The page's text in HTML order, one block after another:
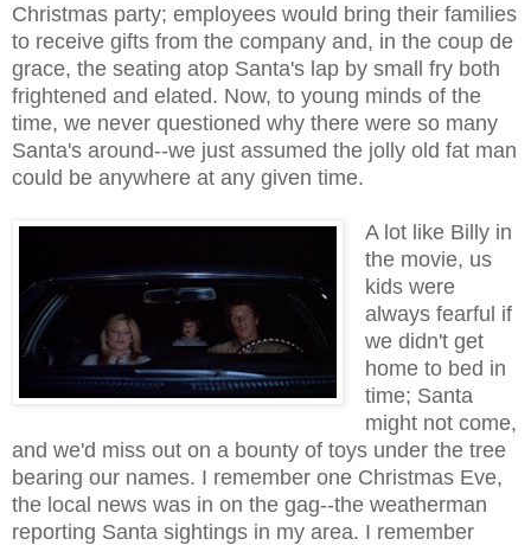
Christmas party; employees would bring their families
to receive gifts from the company and, in the coup de
grace, the seating atop Santa's lap by small fry both
frightened and elated. Now, to young minds of the
time, we never questioned why there were so many
Santa's around--we just assumed the jolly old fat man
could be anywhere at any given time.
A lot like Billy in
the movie, us
kids were
always fearful if
we didn't get
home to bed in
time; Santa
might not come,
and we'd miss out on a bounty of toys under the tree
bearing our names. I remember one Christmas Eve,
the local news was in on the gag--the weatherman
reporting Santa sightings in my area. I remember